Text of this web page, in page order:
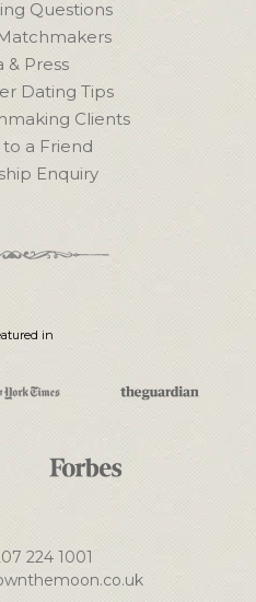
in
Questions
& Press
Dating Tips
Clients
a Friend
Enquiry
224 1001